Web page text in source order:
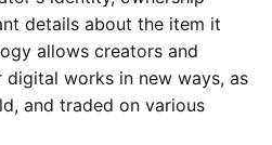
details about the item it
allows creators and
works in new ways, as
and traded on various